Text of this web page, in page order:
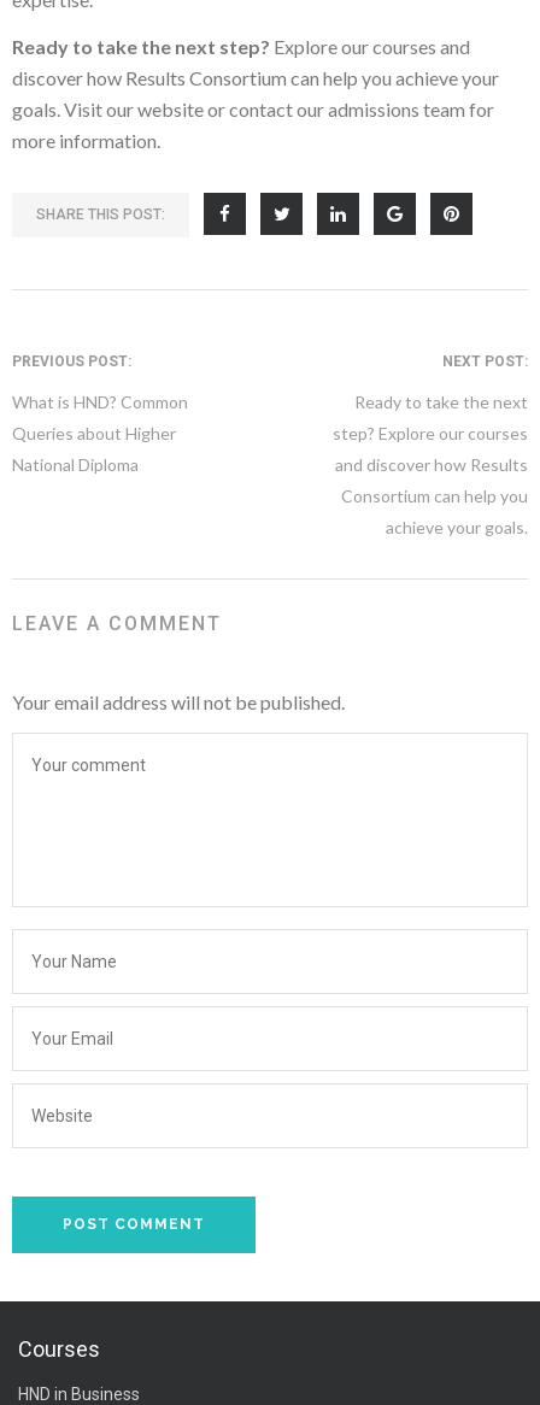
Ready to take the next step? Explore our courses and
discover how Results Consortium can help you achieve your
goals. Visit our website or contact our admissions team for
more information.
SHARE THIS POST:
PREVIOUS POST:
What is HND? Common
Queries about Higher
National Diploma
NEXT POST:
Ready to take the next
step? Explore our courses
and discover how Results
Consortium can help you
achieve your goals.
LEAVE A COMMENT
Your email address will not be published.
Courses
HND in Business